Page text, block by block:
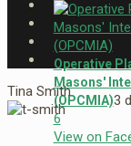
Operative
Masons'
(OPCMIA)3
6
View on
Tina Smith